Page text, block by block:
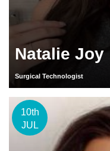
Natalie Joy
Surgical Technologist
10th
JUL